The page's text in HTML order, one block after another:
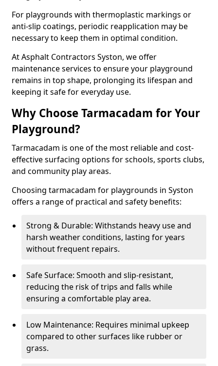
For playgrounds with thermoplastic markings or
anti-slip coatings, periodic reapplication may be
necessary to keep them in optimal condition.
At Asphalt Contractors Syston, we offer
maintenance services to ensure your playground
remains in top shape, prolonging its lifespan and
keeping it safe for everyday use.
Why Choose Tarmacadam for Your
Playground?
Tarmacadam is one of the most reliable and cost-
effective surfacing options for schools, sports clubs,
and community play areas.
Choosing tarmacadam for playgrounds in Syston
offers a range of practical and safety benefits:
Strong & Durable: Withstands heavy use and
harsh weather conditions, lasting for years
without frequent repairs.
Safe Surface: Smooth and slip-resistant,
reducing the risk of trips and falls while
ensuring a comfortable play area.
Low Maintenance: Requires minimal upkeep
compared to other surfaces like rubber or
grass.